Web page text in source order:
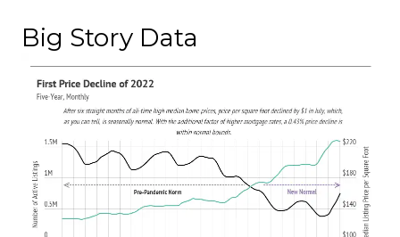
Big Story Data